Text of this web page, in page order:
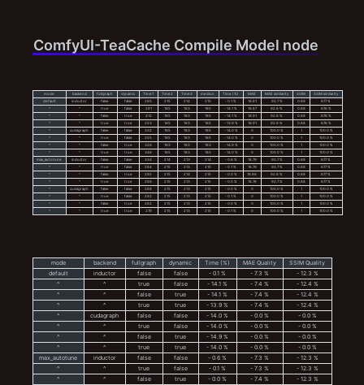
ComfyUI-TeaCache Compile Model node
mode backend fullgraph dynamic Time1 Time2 Time3 mediun Time (%) MAE MAE similarity SSIM
SSIM similarity
default
inductor false false 285 215 214 215 - 0.1 % 18.81 92.7 % 0.88
87.7 %
^
^ true false 291 185 183 185 - 14.1 % 18.87 92.6 % 0.88
87.6 %
^
^ false true 412 185 183 185 - 14.1 % 18.91 92.6 % 0.88
87.6 %
^
^ true true 253 185 183 185 - 13.9 % 18.91 92.6 % 0.88
87.6 %
^
cudagraph false false 332 185 183 185 - 14.0 % 0 100.0 % 1
100.0 %
^
^ true false 255 185 183 185 - 14.0 % 0 100.0 % 1
100.0 %
^
^ false true 326 183 183 183 - 14.9 % 0 100.0 % 1
100.0 %
^
^ true true 346 185 183 185 - 14.0 % 0 100.0 % 1
100.0 %
max_autotune
inductor false false 334 214 213 214 - 0.6 % 18.79 92.7 % 0.88
87.7 %
^
^ true false 284 215 213 215 - 0.1 % 18.79 92.7 % 0.88
87.7 %
^
^ false true 285 215 214 215 - 0.0 % 18.86 92.6 % 0.88
87.7 %
^
^ true true 288 215 213 215 - 0.0 % 18.76 92.7 % 0.88
87.7 %
^
cudagraph false false 288 215 213 215 - 0.0 % 0 100.0 % 1
100.0 %
^
^ true false 282 215 213 215 - 0.1 % 0 100.0 % 1
100.0 %
^
^ false true 282 215 213 215 - 0.0 % 0 100.0 % 1
100.0 %
^
^ true true 279 215 213 215 - 0.1 % 0 100.0 % 1 100.0 %
mode backend fullgraph dynamic Time (%) MAE Quality
SSIM Quality
default
inductor false false - 0.1 % - 7.3 %
- 12.3 %
^
^ true false - 14.1 % - 7.4 %
- 12.4 %
^
^ false true - 14.1 % - 7.4 %
- 12.4 %
^
^ true true - 13.9 % - 7.4 %
- 12.4 %
^
cudagraph false false - 14.0 % - 0.0 %
- 0.0 %
^
^ true false - 14.0 % - 0.0 %
- 0.0 %
^
^ false true - 14.9 % - 0.0 %
- 0.0 %
^
^ true true - 14.0 % - 0.0 %
- 0.0 %
max_autotune
inductor false false - 0.6 % - 7.3 %
- 12.3 %
^
^ true false - 0.1 % - 7.3 %
- 12.3 %
^
^ false true - 0.0 % - 7.4 %
- 12.3 %